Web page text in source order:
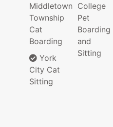
Middletown
Township
Cat
Boarding
York
City Cat
Sitting
College
Pet
Boarding
and
Sitting